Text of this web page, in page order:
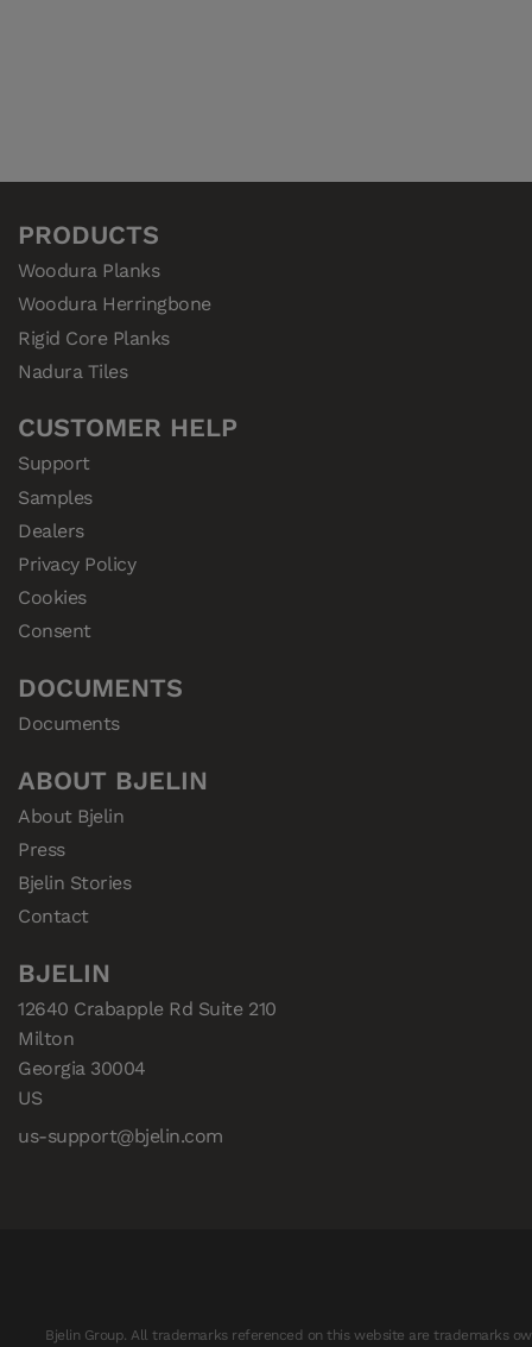
PRODUCTS
Woodura Planks
Woodura Herringbone
Rigid Core Planks
Nadura Tiles
CUSTOMER HELP
Support
Samples
Dealers
Privacy Policy
Cookies
Consent
DOCUMENTS
Documents
ABOUT BJELIN
About Bjelin
Press
Bjelin Stories
Contact
BJELIN
12640 Crabapple Rd Suite 210
Milton
Georgia 30004
US
us-support@bjelin.com
Bjelin Group. All trademarks referenced on this website are trademarks